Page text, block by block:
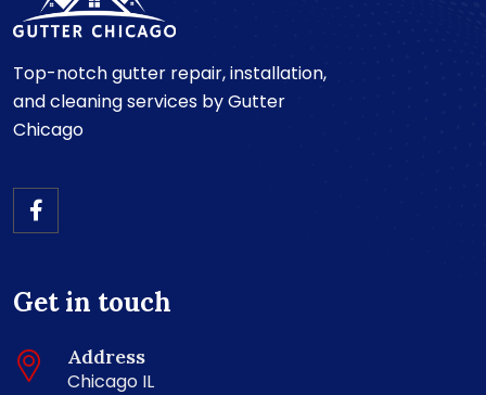
Top-notch gutter repair, installation,
and cleaning services by Gutter
Chicago
Get in touch
Address
Chicago IL